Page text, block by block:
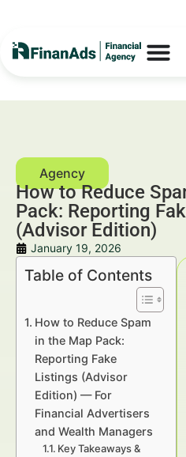
How to Reduce
Pack: Reporting
(Advisor Edition)
January 19, 2026
Table of Contents
How to Reduce Spam
in the Map Pack:
Reporting Fake
Listings (Advisor
Edition) — For
Financial Advertisers
and Wealth Managers
Key Takeaways &